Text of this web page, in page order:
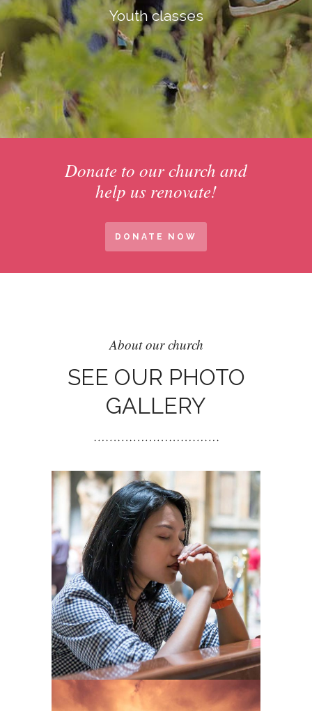
Youth classes
Donate to our church and
help us renovate!
DONATE NOW
About our church
SEE OUR PHOTO
GALLERY